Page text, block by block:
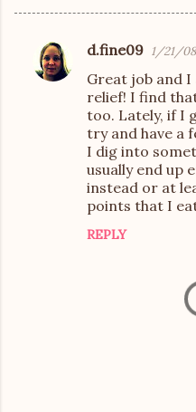
C
d.fine09 1/21/
Great job and I
relief! I find
too. Lately, if I
try and have a
I dig into
usually end up
instead or at
points that I
REPLY